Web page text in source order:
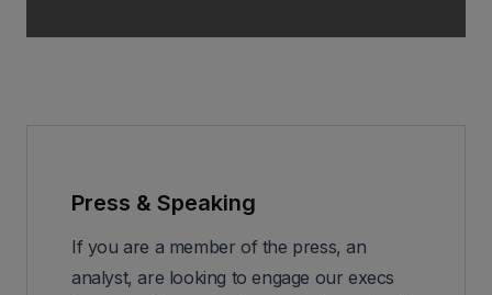
Press & Speaking
If you are a member of the press, an
analyst, are looking to engage our execs